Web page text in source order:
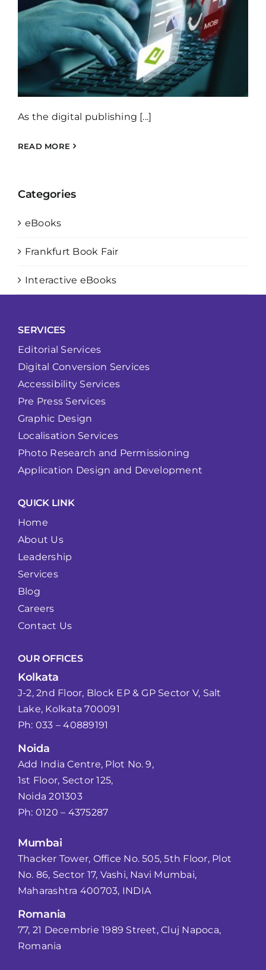
As the digital publishing [...]
READ MORE
Categories
eBooks
Frankfurt Book Fair
Interactive eBooks
SERVICES
Editorial Services
Digital Conversion Services
Accessibility Services
Pre Press Services
Graphic Design
Localisation Services
Photo Research and Permissioning
Application Design and Development
QUICK LINK
Home
About Us
Leadership
Services
Blog
Careers
Contact Us
OUR OFFICES
Kolkata
J-2, 2nd Floor, Block EP & GP Sector V, Salt
Lake, Kolkata 700091
Ph: 033 – 40889191
Noida
Add India Centre, Plot No. 9,
1st Floor, Sector 125,
Noida 201303
Ph: 0120 – 4375287
Mumbai
Thacker Tower, Office No. 505, 5th Floor, Plot
No. 86, Sector 17, Vashi, Navi Mumbai,
Maharashtra 400703, INDIA
Romania
77, 21 Decembrie 1989 Street, Cluj Napoca,
Romania